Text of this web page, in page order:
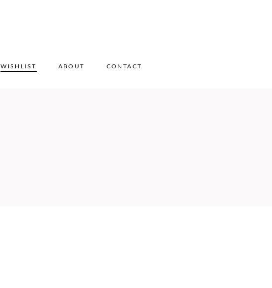
WISHLIST ABOUT CONTACT